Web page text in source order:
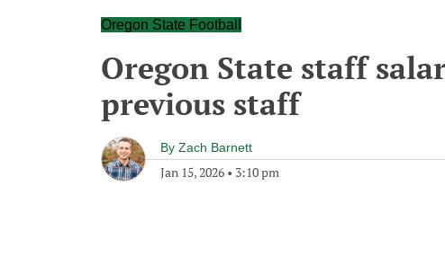
Oregon State Football
Oregon State staff
previous staff
By Zach Barnett
Jan 15, 2026 • 3:10 pm